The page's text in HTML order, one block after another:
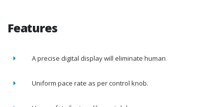
Features
A precise digital display will eliminate human
Uniform pace rate as per control knob.